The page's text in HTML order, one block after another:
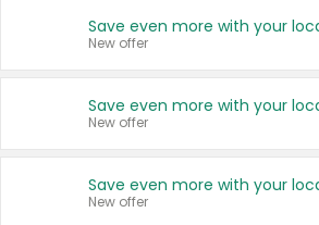
New offer
New offer
New offer